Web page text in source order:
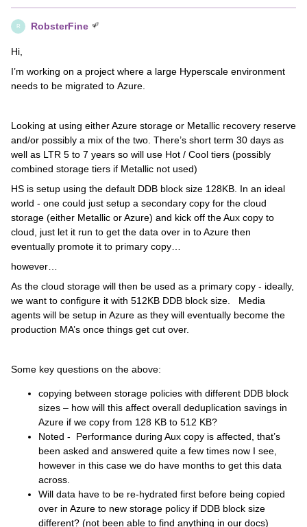
R RobsterFine
Hi,
I’m working on a project where a large Hyperscale environment
needs to be migrated to Azure.
Looking at using either Azure storage or Metallic recovery reserve
and/or possibly a mix of the two. There’s short term 30 days as
well as LTR 5 to 7 years so will use Hot / Cool tiers (possibly
combined storage tiers if Metallic not used)
HS is setup using the default DDB block size 128KB. In an ideal
world - one could just setup a secondary copy for the cloud
storage (either Metallic or Azure) and kick off the Aux copy to
cloud, just let it run to get the data over in to Azure then
eventually promote it to primary copy…
however…
As the cloud storage will then be used as a primary copy - ideally,
we want to configure it with 512KB DDB block size. Media
agents will be setup in Azure as they will eventually become the
production MA’s once things get cut over.
Some key questions on the above:
copying between storage policies with different DDB block
sizes – how will this affect overall deduplication savings in
Azure if we copy from 128 KB to 512 KB?
Noted - Performance during Aux copy is affected, that’s
been asked and answered quite a few times now I see,
however in this case we do have months to get this data
across.
Will data have to be re-hydrated first before being copied
over in Azure to new storage policy if DDB block size
different? (not been able to find anything in our docs)